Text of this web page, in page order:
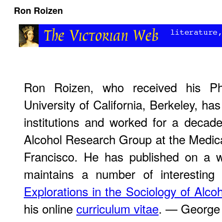
Ron Roizen
Ron Roizen, who received his
University of California, Berkeley,
institutions and worked for a
Alcohol Research Group at the
Francisco. He has published on a
maintains a number of
Explorations in the Sociology of
his online curriculum vitae. — George